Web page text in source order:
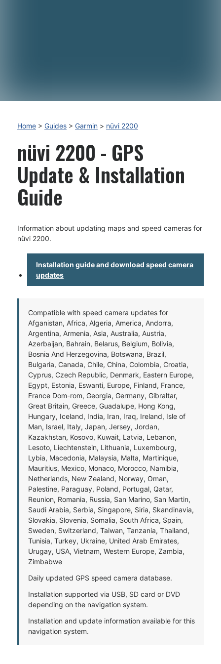
Home > Guides > Garmin > nüvi 2200
nüvi 2200 - GPS
Update & Installation
Guide
Information about updating maps and speed cameras for
nüvi 2200.
Installation guide and download speed camera
updates
Compatible with speed camera updates for
Afganistan, Africa, Algeria, America, Andorra,
Argentina, Armenia, Asia, Australia, Austria,
Azerbaijan, Bahrain, Belarus, Belgium, Bolivia,
Bosnia And Herzegovina, Botswana, Brazil,
Bulgaria, Canada, Chile, China, Colombia, Croatia,
Cyprus, Czech Republic, Denmark, Eastern Europe,
Egypt, Estonia, Eswanti, Europe, Finland, France,
France Dom-rom, Georgia, Germany, Gibraltar,
Great Britain, Greece, Guadalupe, Hong Kong,
Hungary, Iceland, India, Iran, Iraq, Ireland, Isle of
Man, Israel, Italy, Japan, Jersey, Jordan,
Kazakhstan, Kosovo, Kuwait, Latvia, Lebanon,
Lesoto, Liechtenstein, Lithuania, Luxembourg,
Lybia, Macedonia, Malaysia, Malta, Martinique,
Mauritius, Mexico, Monaco, Morocco, Namibia,
Netherlands, New Zealand, Norway, Oman,
Palestine, Paraguay, Poland, Portugal, Qatar,
Reunion, Romania, Russia, San Marino, San Martin,
Saudi Arabia, Serbia, Singapore, Siria, Skandinavia,
Slovakia, Slovenia, Somalia, South Africa, Spain,
Sweden, Switzerland, Taiwan, Tanzania, Thailand,
Tunisia, Turkey, Ukraine, United Arab Emirates,
Urugay, USA, Vietnam, Western Europe, Zambia,
Zimbabwe
Daily updated GPS speed camera database.
Installation supported via USB, SD card or DVD
depending on the navigation system.
Installation and update information available for this
navigation system.